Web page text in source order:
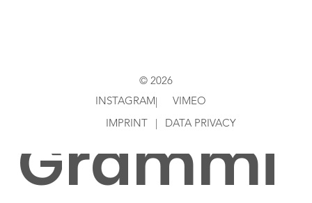
by Jim
Grammi
© 2026
|
INSTAGRAM
VIMEO
IMPRINT
DATA PRIVACY
|